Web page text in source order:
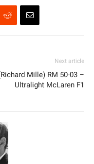
Next article
Mille) RM 50-03 –
Ultralight McLaren F1